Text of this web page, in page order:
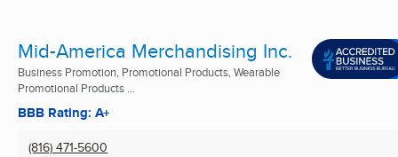
Mid-America Merchandising Inc.
Business Promotion, Promotional Products, Wearable
Promotional Products ...
BBB Rating: A+
(816) 471-5600